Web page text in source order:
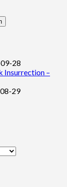
28
Insurrection –
29